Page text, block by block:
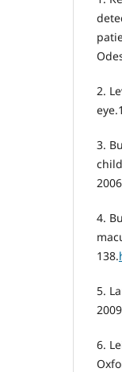
2.
3.
4.
138.
5.
6.